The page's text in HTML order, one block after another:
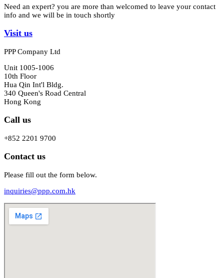
Need an expert? you are more than welcomed to leave your contact
info and we will be in touch shortly
Visit us
PPP Company Ltd
Unit 1005-1006
10th Floor
Hua Qin Int'l Bldg.
340 Queen's Road Central
Hong Kong
Call us
+852 2201 9700
Contact us
Please fill out the form below.
inquiries@ppp.com.hk